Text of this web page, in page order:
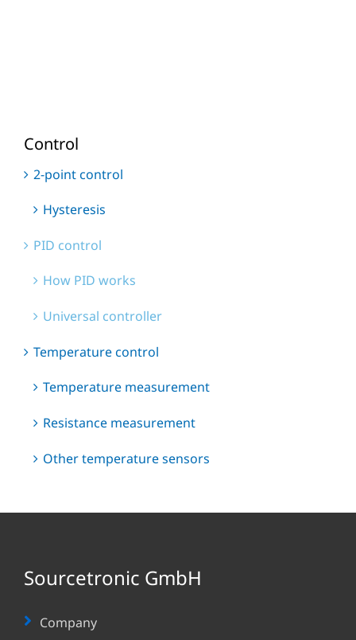
Control
2-point control
Hysteresis
PID control
How PID works
Universal controller
Temperature control
Temperature measurement
Resistance measurement
Other temperature sensors
Sourcetronic GmbH
Company